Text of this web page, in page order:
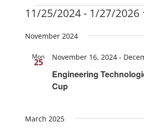
Events
11/25/2024 - 1/27/2026
date.
November 2024
Mon
25
Engineering
Cup
November 16, 2024-
March 2025